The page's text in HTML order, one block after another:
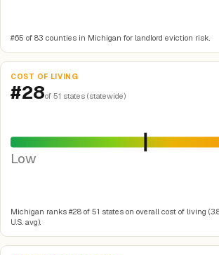
#65 of 83 counties in Michigan for landlord eviction risk.
COST OF LIVING
#28of 51 states (statewide)
Low
Michigan ranks #28 of 51 states on overall cost of living
U.S. avg).